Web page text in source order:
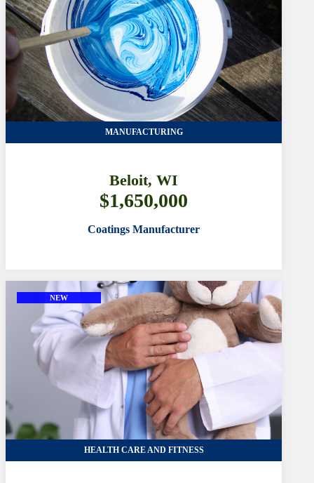
MANUFACTURING
Beloit, WI
$1,650,000
Coatings Manufacturer
NEW
HEALTH CARE AND FITNESS